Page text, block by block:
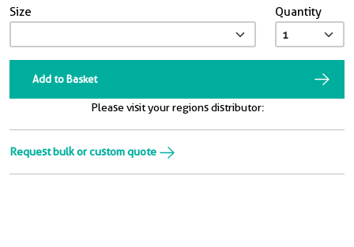
Size Quantity
Add to Basket
Please visit your regions distributor:
Request bulk or custom quote